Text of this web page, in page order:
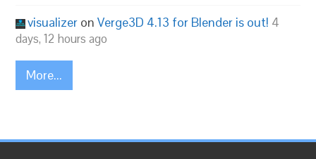
visualizer onVerge3D 4.13 for Blender is out! 4
days, 12 hours ago
More...